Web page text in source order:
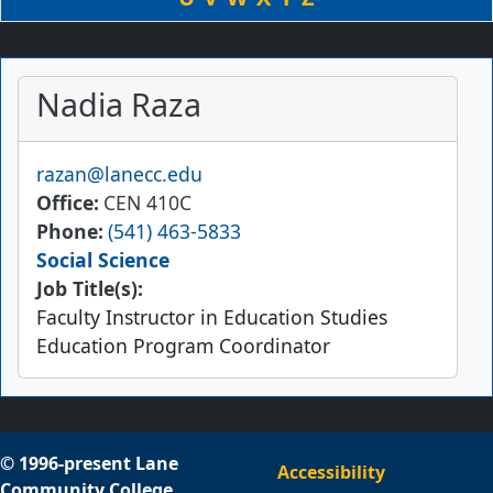
Nadia Raza
Email
razan@lanecc.edu
Office CEN 410C
Phone (541) 463-5833
Social Science
Job Title(s):
Faculty Instructor in Education Studies
Education Program Coordinator
© 1996-present Lane
Accessibility